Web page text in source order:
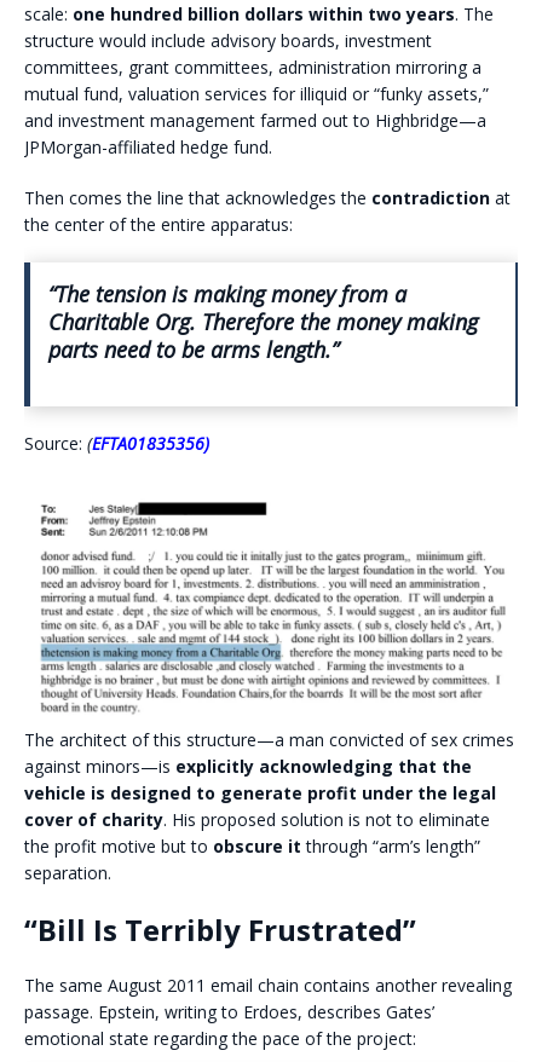
scale: one hundred billion dollars within two years. The
structure would include advisory boards, investment
committees, grant committees, administration mirroring a
mutual fund, valuation services for illiquid or “funky assets,”
and investment management farmed out to Highbridge—a
JPMorgan-affiliated hedge fund.
Then comes the line that acknowledges the contradiction at
the center of the entire apparatus:
“The tension is making money from a
Charitable Org. Therefore the money making
parts need to be arms length.”
Source: (EFTA01835356)
The architect of this structure—a man convicted of sex crimes
against minors—is explicitly acknowledging that the
vehicle is designed to generate profit under the legal
cover of charity. His proposed solution is not to eliminate
the profit motive but to obscure it through “arm’s length”
separation.
“Bill Is Terribly Frustrated”
The same August 2011 email chain contains another revealing
passage. Epstein, writing to Erdoes, describes Gates’
emotional state regarding the pace of the project: